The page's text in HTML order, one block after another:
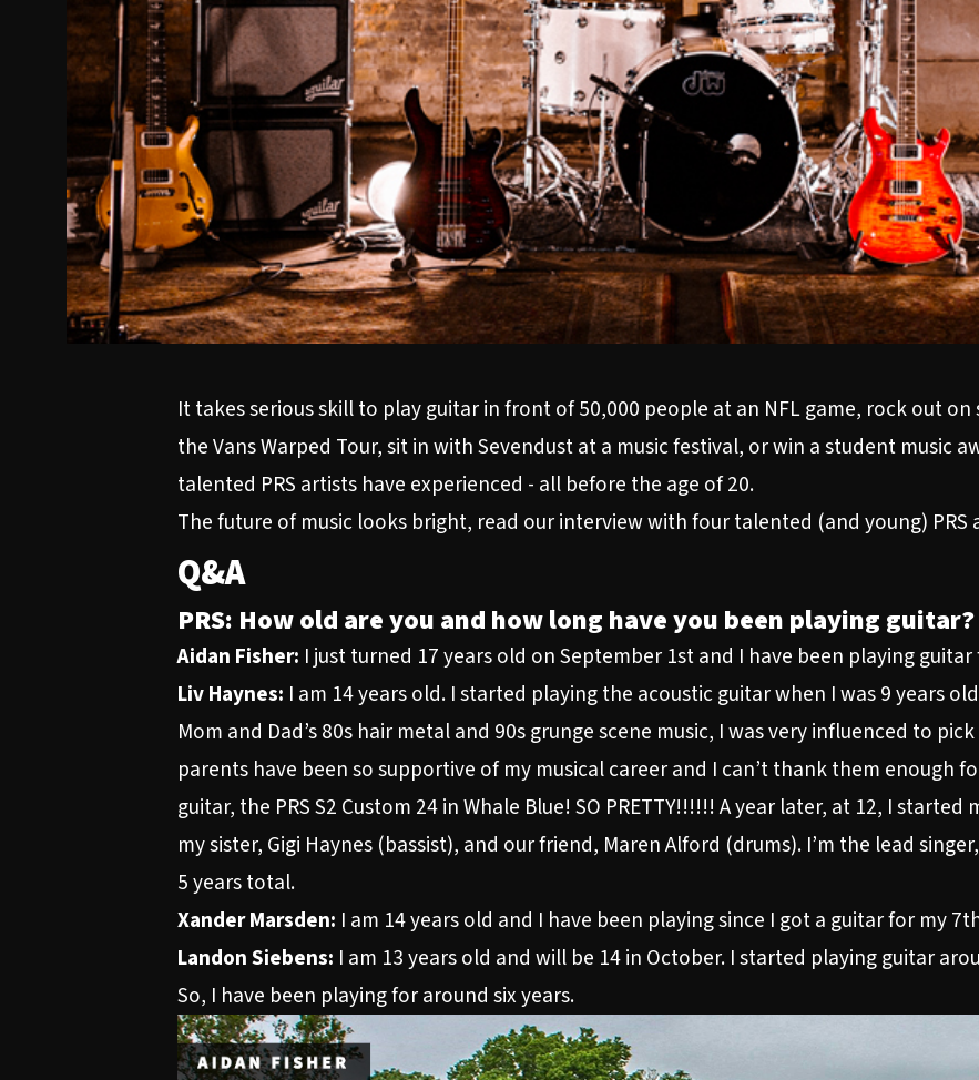
It takes serious skill to play guitar in front of 50,000 people at an NFL game, rock out
the Vans Warped Tour, sit in with Sevendust at a music festival, or win a student music
talented PRS artists have experienced - all before the age of 20.
The future of music looks bright, read our interview with four talented (and young) PRS
Q&A
PRS: How old are you and how long have you been playing guitar?
Aidan Fisher: I just turned 17 years old on September 1st and I have been playing
Liv Haynes: I am 14 years old. I started playing the acoustic guitar when I was 9 years
Mom and Dad’s 80s hair metal and 90s grunge scene music, I was very influenced to
parents have been so supportive of my musical career and I can’t thank them enough
guitar, the PRS S2 Custom 24 in Whale Blue! SO PRETTY!!!!!! A year later, at 12, I
my sister, Gigi Haynes (bassist), and our friend, Maren Alford (drums). I’m the lead
5 years total.
Xander Marsden: I am 14 years old and I have been playing since I got a guitar for my
Landon Siebens: I am 13 years old and will be 14 in October. I started playing guitar
So, I have been playing for around six years.